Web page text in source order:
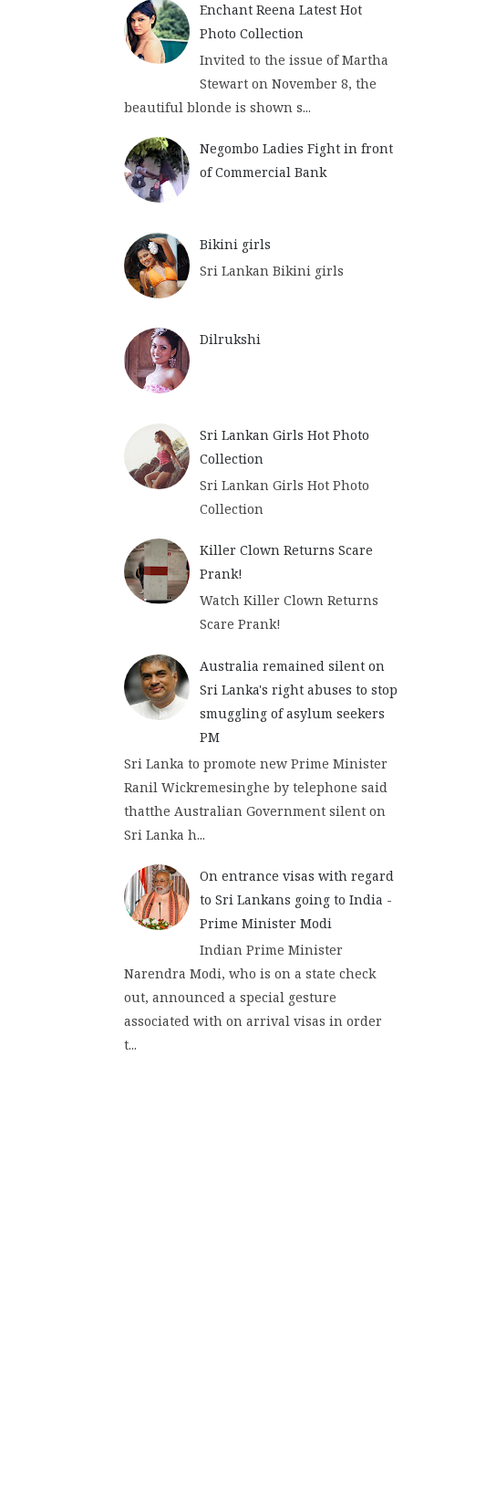
Enchant Reena Latest Hot
Photo Collection
Invited to the issue of Martha
Stewart on November 8, the
beautiful blonde is shown s...
Negombo Ladies Fight in front
of Commercial Bank
Bikini girls
Sri Lankan Bikini girls
Dilrukshi
Sri Lankan Girls Hot Photo
Collection
Sri Lankan Girls Hot Photo
Collection
Killer Clown Returns Scare
Prank!
Watch Killer Clown Returns
Scare Prank!
Australia remained silent on
Sri Lanka's right abuses to stop
smuggling of asylum seekers
PM
Sri Lanka to promote new Prime Minister
Ranil Wickremesinghe by telephone said
thatthe Australian Government silent on
Sri Lanka h...
On entrance visas with regard
to Sri Lankans going to India -
Prime Minister Modi
Indian Prime Minister
Narendra Modi, who is on a state check
out, announced a special gesture
associated with on arrival visas in order
t...